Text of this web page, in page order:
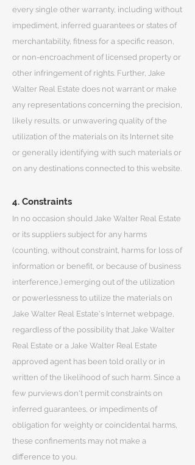
every single other warranty, including without
impediment, inferred guarantees or states of
merchantability, fitness for a specific reason,
or non-encroachment of licensed property or
other infringement of rights. Further, Jake
Walter Real Estate does not warrant or make
any representations concerning the precision,
likely results, or unwavering quality of the
utilization of the materials on its Internet site
or generally identifying with such materials or
on any destinations connected to this website.
4. Constraints
In no occasion should Jake Walter Real Estate
or its suppliers subject for any harms
(counting, without constraint, harms for loss of
information or benefit, or because of business
interference,) emerging out of the utilization
or powerlessness to utilize the materials on
Jake Walter Real Estate's Internet webpage,
regardless of the possibility that Jake Walter
Real Estate or a Jake Walter Real Estate
approved agent has been told orally or in
written of the likelihood of such harm. Since a
few purviews don't permit constraints on
inferred guarantees, or impediments of
obligation for weighty or coincidental harms,
these confinements may not make a
difference to you.